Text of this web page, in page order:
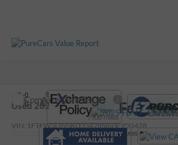
Used2025Ford F-150XLT
VIN: 1FTFW3L89SKD33428Stock: P33428
Call For Price
Less
Compare Vehicle